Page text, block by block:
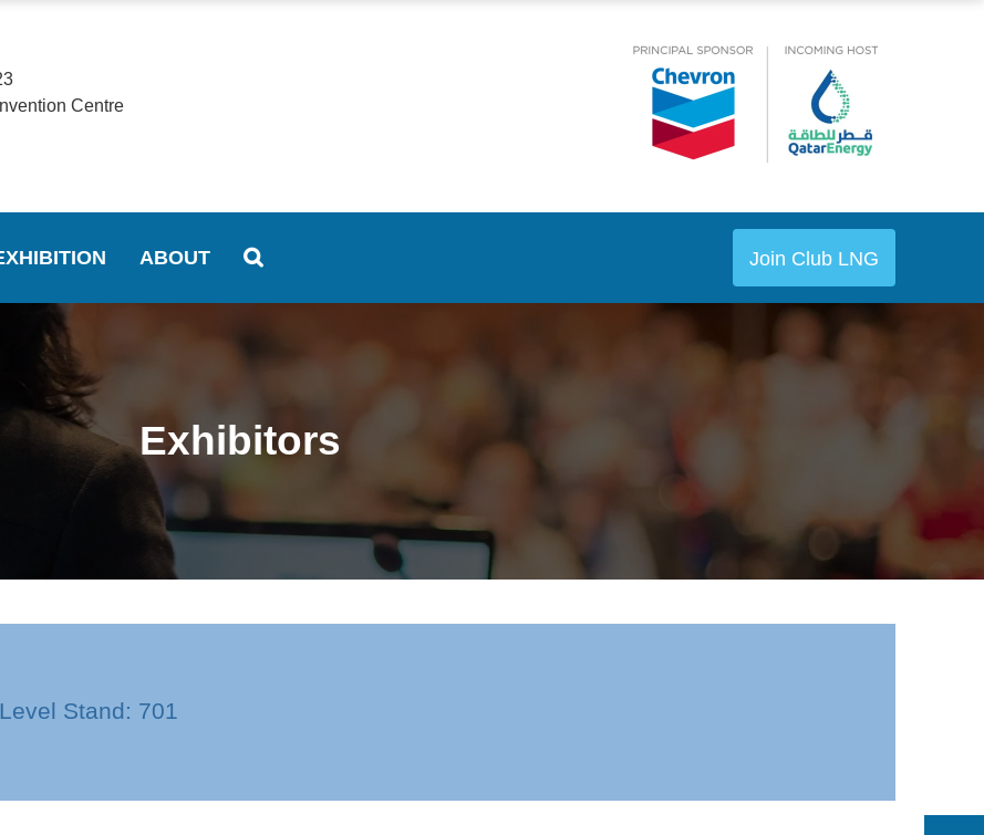
Centre
ABOUT Join Club LNG
Exhibitors
Stand: 701